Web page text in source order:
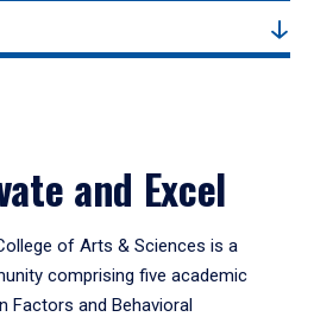
and Excel
of Arts & Sciences is a
comprising five academic
Factors and Behavioral